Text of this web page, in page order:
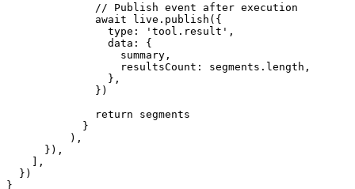
// Publish event after execution
await
live .publish ({
                type
: 'tool.result' ,
                data
:
{
                  summary
,
                  resultsCount
: segments . length ,
                }
,
              })
return segments
            }
          )
,
      })
,
,
  })
}